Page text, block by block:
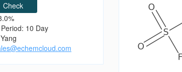
Check
10 Day